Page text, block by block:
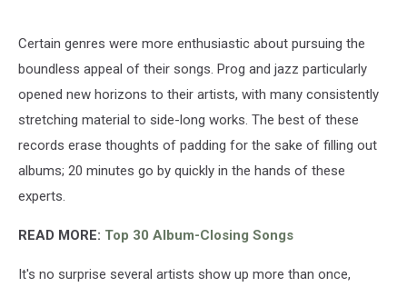
Certain genres were more enthusiastic about pursuing the
boundless appeal of their songs. Prog and jazz particularly
opened new horizons to their artists, with many consistently
stretching material to side-long works. The best of these
records erase thoughts of padding for the sake of filling out
albums; 20 minutes go by quickly in the hands of these
experts.
READ MORE: Top 30 Album-Closing Songs
It's no surprise several artists show up more than once,